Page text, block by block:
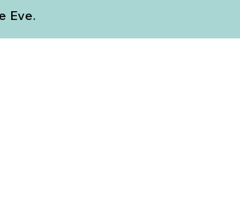
Eve.